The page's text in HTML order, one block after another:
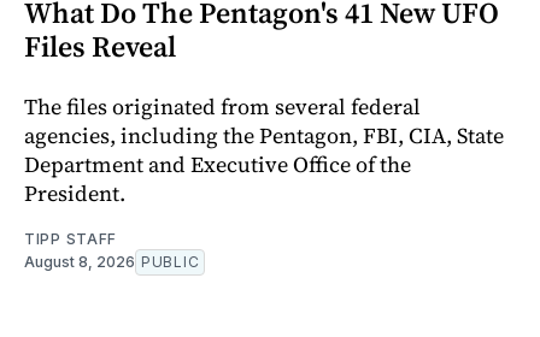
What Do The Pentagon's 41 New UFO
Files Reveal
The files originated from several federal
agencies, including the Pentagon, FBI, CIA, State
Department and Executive Office of the
President.
TIPP STAFF
August 8, 2026 PUBLIC